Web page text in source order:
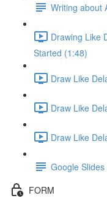
Writing about
Drawing Like
Started (1:48)
Draw Like
Draw Like
Draw Like
Google
FORM